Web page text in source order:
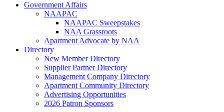
Government Affairs
NAAPAC
NAAPAC Sweepstakes
NAA Grassroots
Apartment Advocate by NAA
Directory
New Member Directory
Supplier Partner Directory
Management Company Directory
Apartment Community Directory
Advertising Opportunities
2026 Patron Sponsors